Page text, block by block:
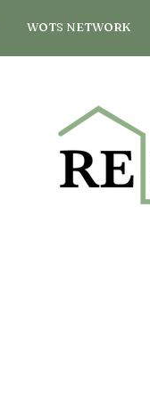
WOTS NETWORK